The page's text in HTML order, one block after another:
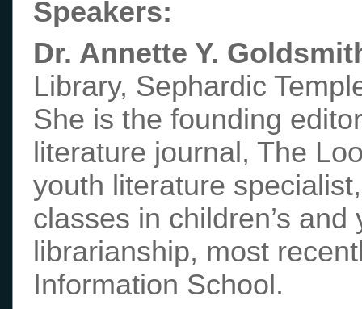
Speakers:
Dr. Annette Y.
Library, Sephardic
She is the founding
literature journal, The
youth literature
classes in children’s
librarianship, most
Information School.